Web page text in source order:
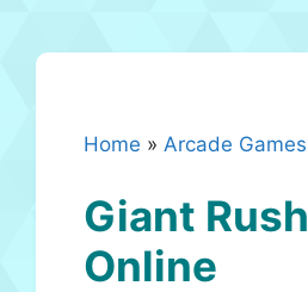
Home » Arcade Games
Giant Rush
Online